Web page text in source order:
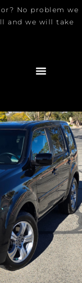
No problem we
and we will take